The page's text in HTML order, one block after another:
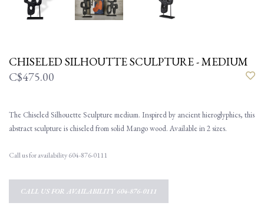
CHISELED SILHOUTTE SCULPTURE - MEDIUM
C$475.00
The Chiseled Silhouette Sculpture medium. Inspired by ancient hieroglyphics, this
abstract sculpture is chiseled from solid Mango wood. Available in 2 sizes.
Call us for availability 604-876-0111
CALL US FOR AVAILABILITY 604-876-0111